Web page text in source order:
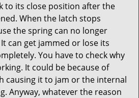
to its close position after the
When the latch stops
the spring can no longer
can get jammed or lose its
You have to check why
It could be because of
causing it to jam or the internal
Anyway, whatever the reason